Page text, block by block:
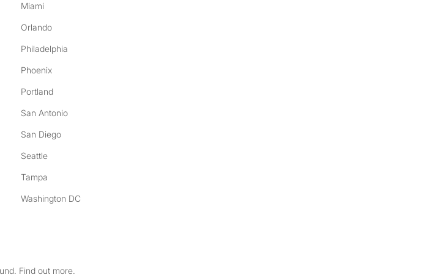
Miami
Orlando
Philadelphia
Phoenix
Portland
San Antonio
San Diego
Seattle
Tampa
Washington DC
Find out more.